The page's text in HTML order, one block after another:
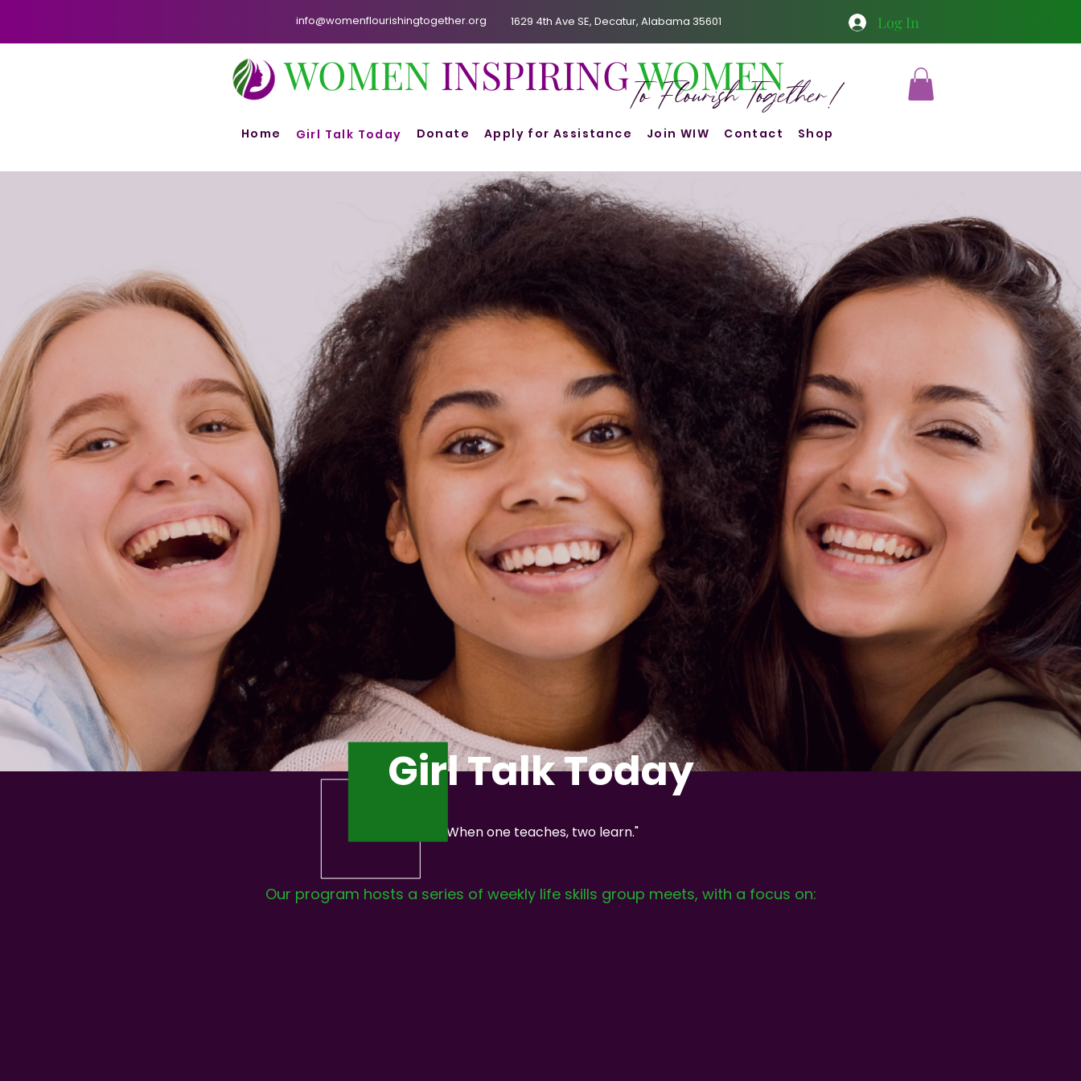
info@womenflourishingtogether.org 1629 4th Ave SE, Decatur, Alabama 35601 Log In
WOMEN INSPIRINGWOMEN
To Flourish Together!
Home Girl Talk Today Donate Apply for Assistance Join WIW Contact Shop
"When one teaches, two learn."
Girl Talk Today
Our program hosts a series of weekly life skills group meets, with a focus on: